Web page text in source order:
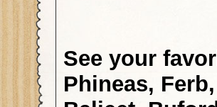
See your
Phineas,